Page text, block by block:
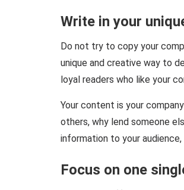
Write in your
Do not try to copy your
unique and creative way to
loyal readers who like your
Your content is your
others, why lend someone
information to your
Focus on one